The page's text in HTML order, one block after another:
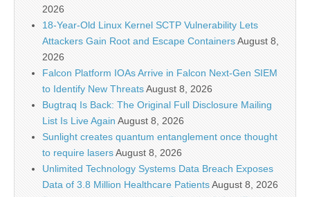
2026
18-Year-Old Linux Kernel SCTP Vulnerability Lets
Attackers Gain Root and Escape ContainersAugust 8,
2026
Falcon Platform IOAs Arrive in Falcon Next-Gen SIEM
to Identify New ThreatsAugust 8, 2026
Bugtraq Is Back: The Original Full Disclosure Mailing
List Is Live Again August 8, 2026
Sunlight creates quantum entanglement once thought
to require lasersAugust 8, 2026
Unlimited Technology Systems Data Breach Exposes
Data of 3.8 Million Healthcare PatientsAugust 8, 2026